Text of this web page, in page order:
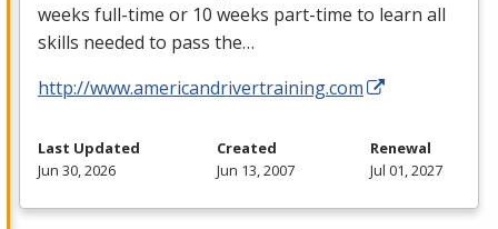
weeks full-time or 10 weeks part-time to learn all
skills needed to pass the…
http://www.americandrivertraining.com
Last Updated
Jun 30, 2026
Created
Jun 13, 2007
Renewal
Jul 01, 2027